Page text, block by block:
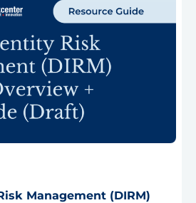
Management (DIRM)